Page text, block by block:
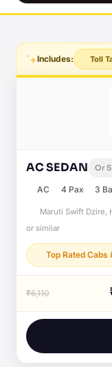
Includes: Toll
AC SEDAN Or
AC 4 Pax 3
Maruti Swift Dzire,
or similar
Top Rated Cabs
₹6,110